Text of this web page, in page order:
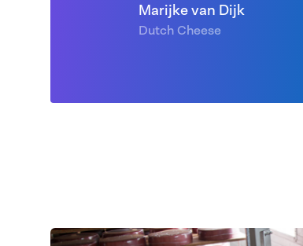
Marijke van Dijk
Dutch Cheese